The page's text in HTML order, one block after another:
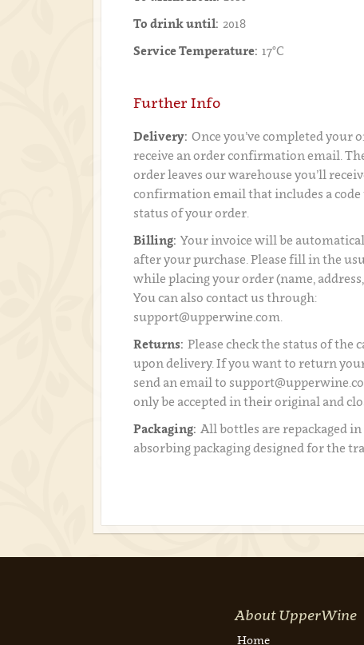
To drink until: 2018
Service Temperature: 17°C
Further Info
Delivery: Once you’ve completed your
receive an order confirmation email.
order leaves our warehouse you’ll
confirmation email that includes a code
status of your order.
Billing: Your invoice will be
after your purchase. Please fill in the
while placing your order (name,
You can also contact us through:
support@upperwine.com.
Returns: Please check the status of the
upon delivery. If you want to return
send an email to
only be accepted in their original and
Packaging: All bottles are repackaged in
absorbing packaging designed for the
About UpperWine
Home